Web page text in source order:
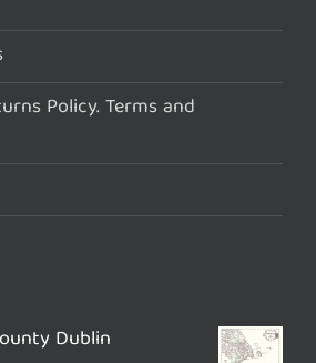
Policy. Terms and
Dublin